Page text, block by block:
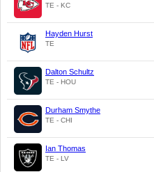
TE - KC
Hayden Hurst
TE
Dalton Schultz
TE - HOU
Durham Smythe
TE - CHI
Ian Thomas
TE - LV